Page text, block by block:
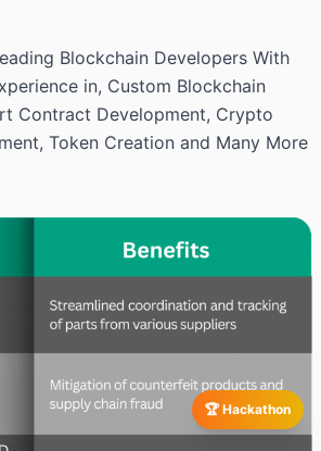
🏆 Hackathon
Blockchain Developers With
in, Custom Blockchain
Contract Development, Crypto
Token Creation and Many More